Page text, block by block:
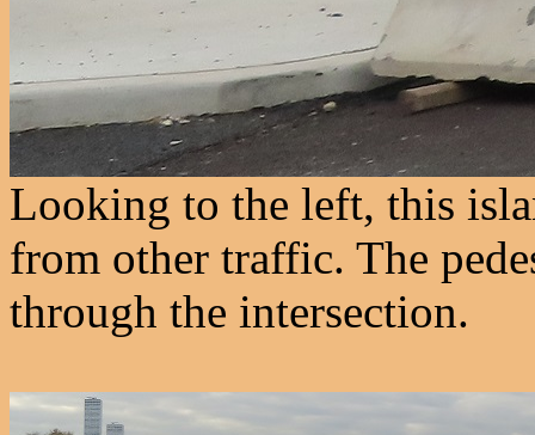
Looking to the left, this
from other traffic. The
through the intersection.